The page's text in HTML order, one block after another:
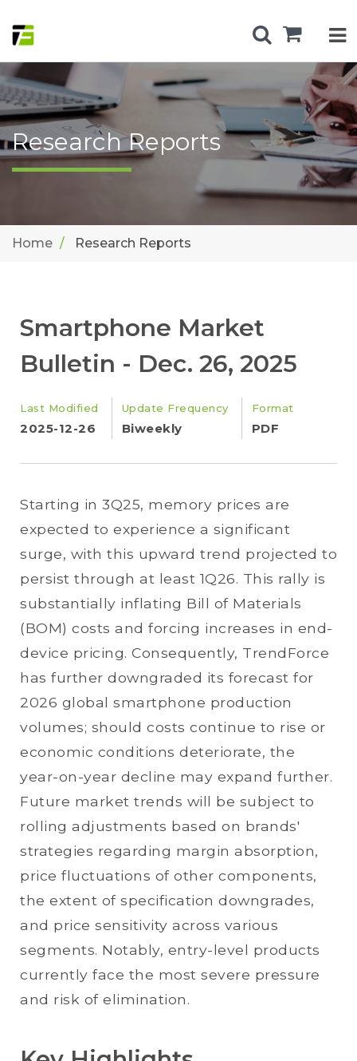
Research Reports
Home Research Reports
Smartphone Market
Bulletin - Dec. 26, 2025
Last Modified
2025-12-26
Update Frequency
Biweekly
Format
PDF
Starting in 3Q25, memory prices are
expected to experience a significant
surge, with this upward trend projected to
persist through at least 1Q26. This rally is
substantially inflating Bill of Materials
(BOM) costs and forcing increases in end-
device pricing. Consequently, TrendForce
has further downgraded its forecast for
2026 global smartphone production
volumes; should costs continue to rise or
economic conditions deteriorate, the
year-on-year decline may expand further.
Future market trends will be subject to
rolling adjustments based on brands'
strategies regarding margin absorption,
price fluctuations of other components,
the extent of specification downgrades,
and price sensitivity across various
segments. Notably, entry-level products
currently face the most severe pressure
and risk of elimination.